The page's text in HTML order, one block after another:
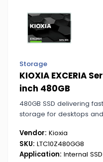
Storage
KIOXIA EXCERIA
inch 480GB
480GB SSD delivering
storage for desktops
Vendor: Kioxia
SKU: LTC10Z480GG8
Application: Internal SSD